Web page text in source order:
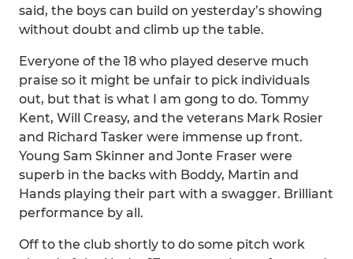
said, the boys can build on yesterday’s showing
without doubt and climb up the table.
Everyone of the 18 who played deserve much
praise so it might be unfair to pick individuals
out, but that is what I am gong to do. Tommy
Kent, Will Creasy, and the veterans Mark Rosier
and Richard Tasker were immense up front.
Young Sam Skinner and Jonte Fraser were
superb in the backs with Boddy, Martin and
Hands playing their part with a swagger. Brilliant
performance by all.
Off to the club shortly to do some pitch work